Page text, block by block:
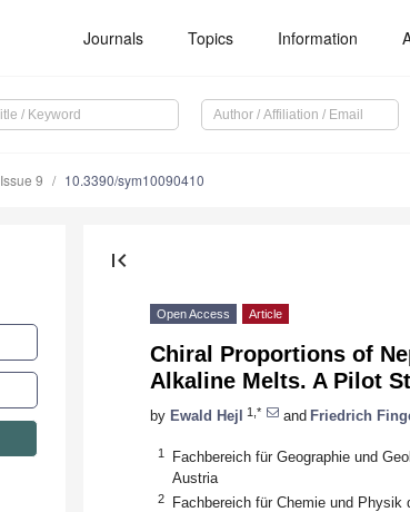
Journals Topics Information
Issue 9 10.3390/sym10090410
first_page
Open Access Article
Chiral Proportions of
Alkaline Melts. A Pilot
by Ewald Hejl 1,* and Friedrich
1
Fachbereich für Geographie und
Austria
2
Fachbereich für Chemie und